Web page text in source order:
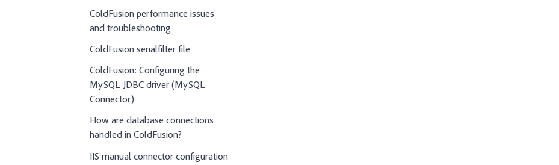
ColdFusion performance issues
and troubleshooting
ColdFusion serialfilter file
ColdFusion: Configuring the
MySQL JDBC driver (MySQL
Connector)
How are database connections
handled in ColdFusion?
IIS manual connector configuration